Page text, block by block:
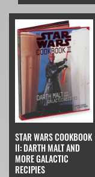
STAR WARS COOKBOOK
II: DARTH MALT AND
MORE GALACTIC
RECIPIES